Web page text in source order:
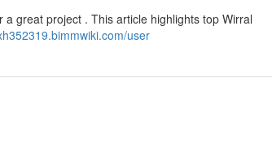
great project . This article highlights top Wirral
user